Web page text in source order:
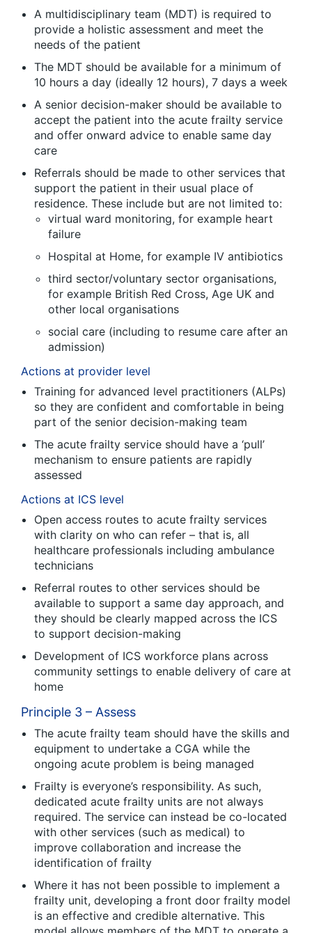
A multidisciplinary team (MDT) is required to
provide a holistic assessment and meet the
needs of the patient
The MDT should be available for a minimum of
10 hours a day (ideally 12 hours), 7 days a week
A senior decision-maker should be available to
accept the patient into the acute frailty service
and offer onward advice to enable same day
care
Referrals should be made to other services that
support the patient in their usual place of
residence. These include but are not limited to:
virtual ward monitoring, for example heart
failure
Hospital at Home, for example IV antibiotics
third sector/voluntary sector organisations,
for example British Red Cross, Age UK and
other local organisations
social care (including to resume care after an
admission)
Actions at provider level
Training for advanced level practitioners (ALPs)
so they are confident and comfortable in being
part of the senior decision-making team
The acute frailty service should have a ‘pull’
mechanism to ensure patients are rapidly
assessed
Actions at ICS level
Open access routes to acute frailty services
with clarity on who can refer – that is, all
healthcare professionals including ambulance
technicians
Referral routes to other services should be
available to support a same day approach, and
they should be clearly mapped across the ICS
to support decision-making
Development of ICS workforce plans across
community settings to enable delivery of care at
home
Principle 3 – Assess
The acute frailty team should have the skills and
equipment to undertake a CGA while the
ongoing acute problem is being managed
Frailty is everyone’s responsibility. As such,
dedicated acute frailty units are not always
required. The service can instead be co-located
with other services (such as medical) to
improve collaboration and increase the
identification of frailty
Where it has not been possible to implement a
frailty unit, developing a front door frailty model
is an effective and credible alternative. This